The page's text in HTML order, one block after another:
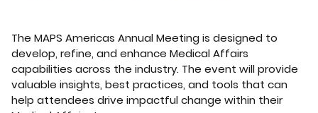
The MAPS Americas Annual Meeting is designed to
develop, refine, and enhance Medical Affairs
capabilities across the industry. The event will provide
valuable insights, best practices, and tools that can
help attendees drive impactful change within their